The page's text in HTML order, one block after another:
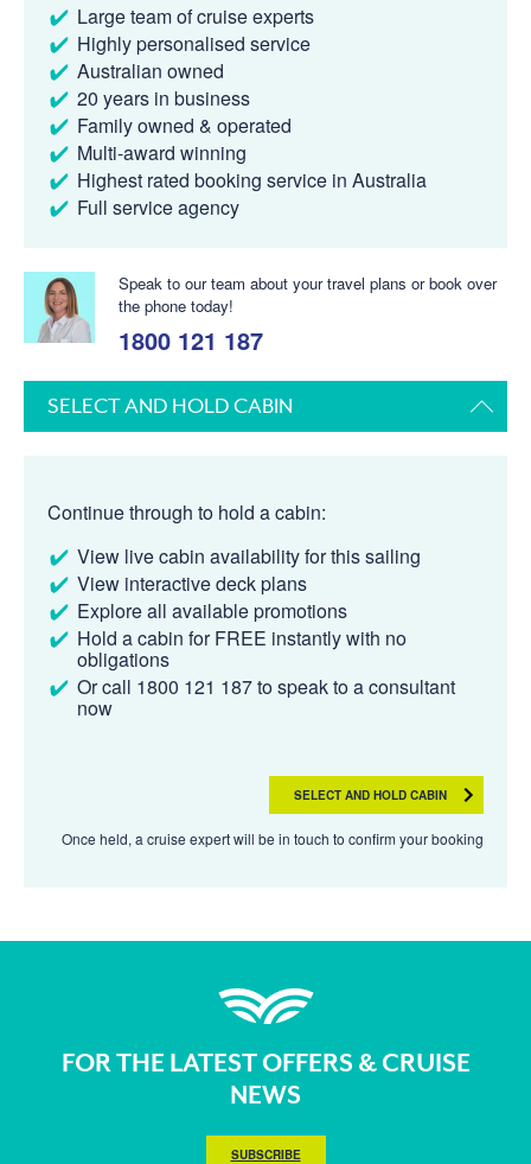
Large team of cruise experts
Highly personalised service
Australian owned
20 years in business
Family owned & operated
Multi-award winning
Highest rated booking service in Australia
Full service agency
Speak to our team about your travel plans or book over
the phone today!
1800 121 187
SELECT AND HOLD CABIN
Continue through to hold a cabin:
View live cabin availability for this sailing
View interactive deck plans
Explore all available promotions
Hold a cabin for FREE instantly with no
obligations
Or call 1800 121 187 to speak to a consultant
now
SELECT AND HOLD CABIN
Once held, a cruise expert will be in touch to confirm your booking
FOR THE LATEST OFFERS & CRUISE
NEWS
SUBSCRIBE